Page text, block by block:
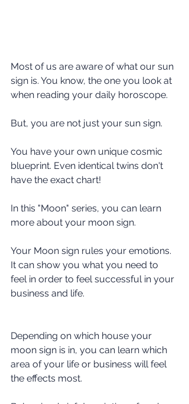
Most of us are aware of what our sun
sign is. You know, the one you look at
when reading your daily horoscope.
But, you are not just your sun sign.
You have your own unique cosmic
blueprint. Even identical twins don't
have the exact chart!
In this "Moon" series, you can learn
more about your moon sign.
Your Moon sign rules your emotions.
It can show you what you need to
feel in order to feel successful in your
business and life.
Depending on which house your
moon sign is in, you can learn which
area of your life or business will feel
the effects most.